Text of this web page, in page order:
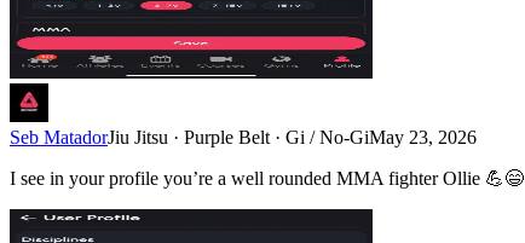
Seb MatadorJiu Jitsu · Purple Belt · Gi / No-GiMay 23, 2026
I see in your profile you’re a well rounded MMA fighter Ollie 💪😄